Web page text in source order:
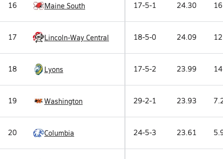
16 Maine South 17-5-1 24.30
17 Lincoln-Way Central 18-5-0 24.09
18 Lyons 17-5-2 23.99
19 Washington 29-2-1 23.93
20 Columbia 24-5-3 23.61